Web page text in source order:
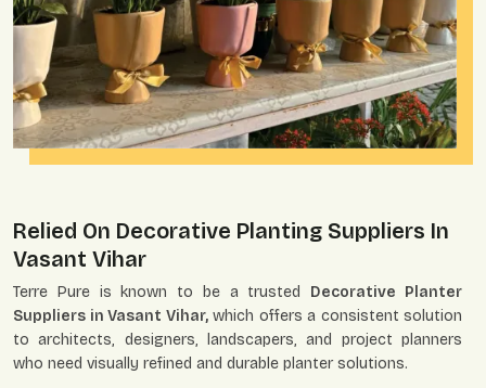
Relied On Decorative Planting Suppliers In
Vasant Vihar
Terre Pure is known to be a trusted Decorative Planter
Suppliers in Vasant Vihar,which offers a consistent solution
to architects, designers, landscapers, and project planners
who need visually refined and durable planter solutions.